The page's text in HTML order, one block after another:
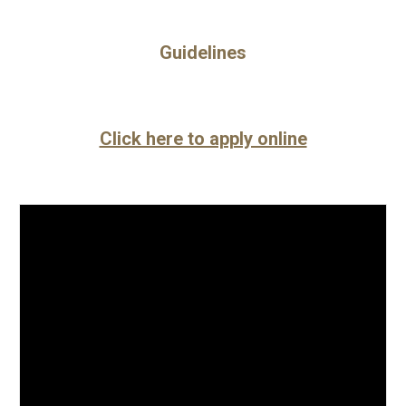
Guidelines
Click here to apply online